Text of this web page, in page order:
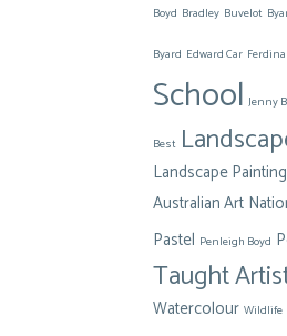
Boyd Bradley Buvelot
Byard Edward Car
School Jenny
Best
Landscape Painting
Australian Art
Pastel Penleigh Boyd
Taught
Watercolour Wildlife